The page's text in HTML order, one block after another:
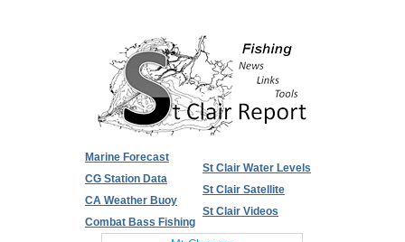
Marine Forecast
CG Station Data
CA Weather Buoy
Combat Bass Fishing
St Clair Water Levels
St Clair Satellite
St Clair Videos